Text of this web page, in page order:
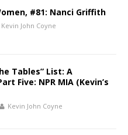
#81: Nanci Griffith
Kevin John Coyne
Tables” List: A
Five: NPR MIA (Kevin’s
Kevin John Coyne